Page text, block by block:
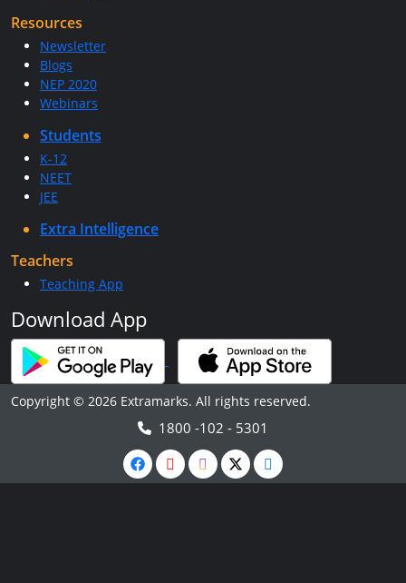
Resources
Newsletter
Blogs
NEP 2020
Webinars
Students
K-12
NEET
JEE
Extra Intelligence
Teachers
Teaching App
Download App
Copyright © 2026 Extramarks. All rights reserved.
1800 -102 - 5301